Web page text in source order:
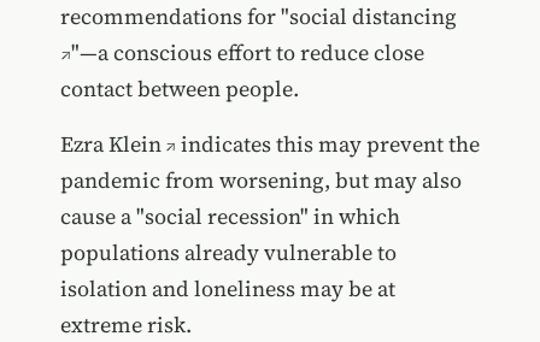
recommendations for "social distancing
"—a conscious effort to reduce close
contact between people.
Ezra Klein
indicates this may prevent the
pandemic from worsening, but may also
cause a "social recession" in which
populations already vulnerable to
isolation and loneliness may be at
extreme risk.